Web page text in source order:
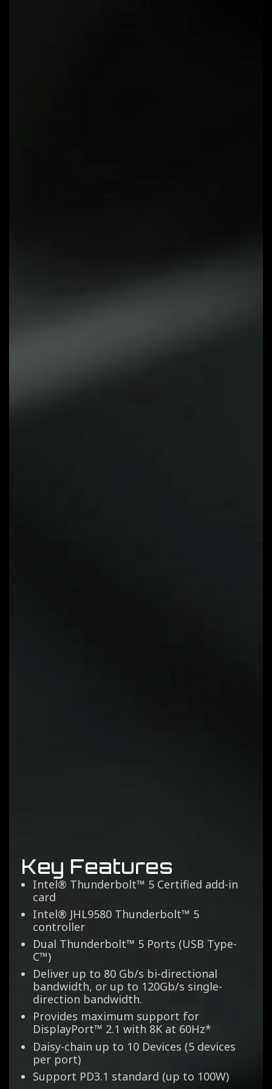
Key Features
Intel® Thunderbolt™ 5 Certified add-in
card​
Intel® JHL9580 Thunderbolt™ 5
controller​
Dual Thunderbolt™ 5 Ports (USB Type-
C™)​
Deliver up to 80 Gb/s bi-directional
bandwidth, or up to 120Gb/s single-
direction bandwidth.
Provides maximum support for
DisplayPort™ 2.1 with 8K at 60Hz*​
Daisy-chain up to 10 Devices (5 devices
per port)​
Support PD3.1 standard (up to 100W)